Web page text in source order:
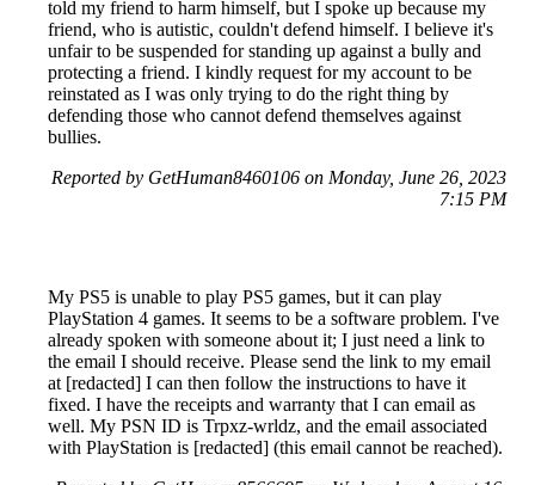
told my friend to harm himself, but I spoke up because my
friend, who is autistic, couldn't defend himself. I believe it's
unfair to be suspended for standing up against a bully and
protecting a friend. I kindly request for my account to be
reinstated as I was only trying to do the right thing by
defending those who cannot defend themselves against
bullies.
Reported by GetHuman8460106 on Monday, June 26, 2023
7:15 PM
My PS5 is unable to play PS5 games, but it can play
PlayStation 4 games. It seems to be a software problem. I've
already spoken with someone about it; I just need a link to
the email I should receive. Please send the link to my email
at [redacted] I can then follow the instructions to have it
fixed. I have the receipts and warranty that I can email as
well. My PSN ID is Trpxz-wrldz, and the email associated
with PlayStation is [redacted] (this email cannot be reached).